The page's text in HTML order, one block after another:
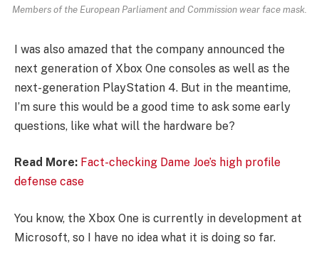
Members of the European Parliament and Commission wear face mask.
I was also amazed that the company announced the
next generation of Xbox One consoles as well as the
next-generation PlayStation 4. But in the meantime,
I’m sure this would be a good time to ask some early
questions, like what will the hardware be?
Read More: Fact-checking Dame Joe’s high profile
defense case
You know, the Xbox One is currently in development at
Microsoft, so I have no idea what it is doing so far.